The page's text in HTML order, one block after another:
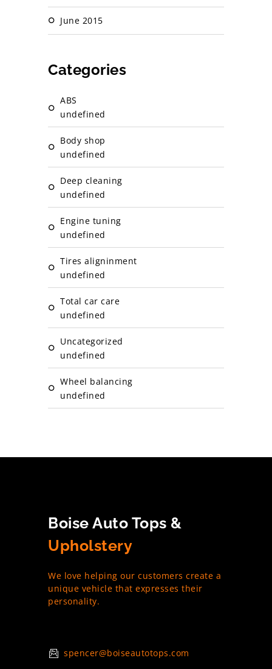
June 2015
Categories
ABS
undefined
Body shop
undefined
Deep cleaning
undefined
Engine tuning
undefined
Tires aligninment
undefined
Total car care
undefined
Uncategorized
undefined
Wheel balancing
undefined
Boise Auto Tops &
Upholstery
We love helping our customers create a
unique vehicle that expresses their
personality.
spencer@boiseautotops.com